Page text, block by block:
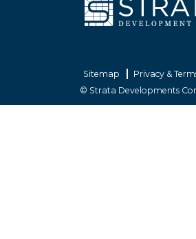
Sitemap
Privacy &
© Strata Developments